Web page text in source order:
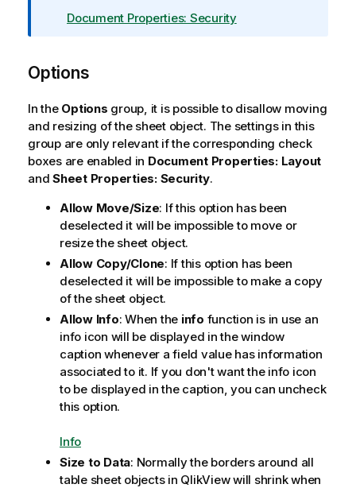
t
n
o
t
e
Document Properties: Security
Options
In the Options group, it is possible to disallow moving
and resizing of the sheet object. The settings in this
group are only relevant if the corresponding check
boxes are enabled in Document Properties: Layout
and Sheet Properties: Security.
Allow Move/Size: If this option has been
deselected it will be impossible to move or
resize the sheet object.
Allow Copy/Clone: If this option has been
deselected it will be impossible to make a copy
of the sheet object.
Allow Info: When the info function is in use an
info icon will be displayed in the window
caption whenever a field value has information
associated to it. If you don't want the info icon
to be displayed in the caption, you can uncheck
this option.
Info
Size to Data: Normally the borders around all
table sheet objects in QlikView will shrink when